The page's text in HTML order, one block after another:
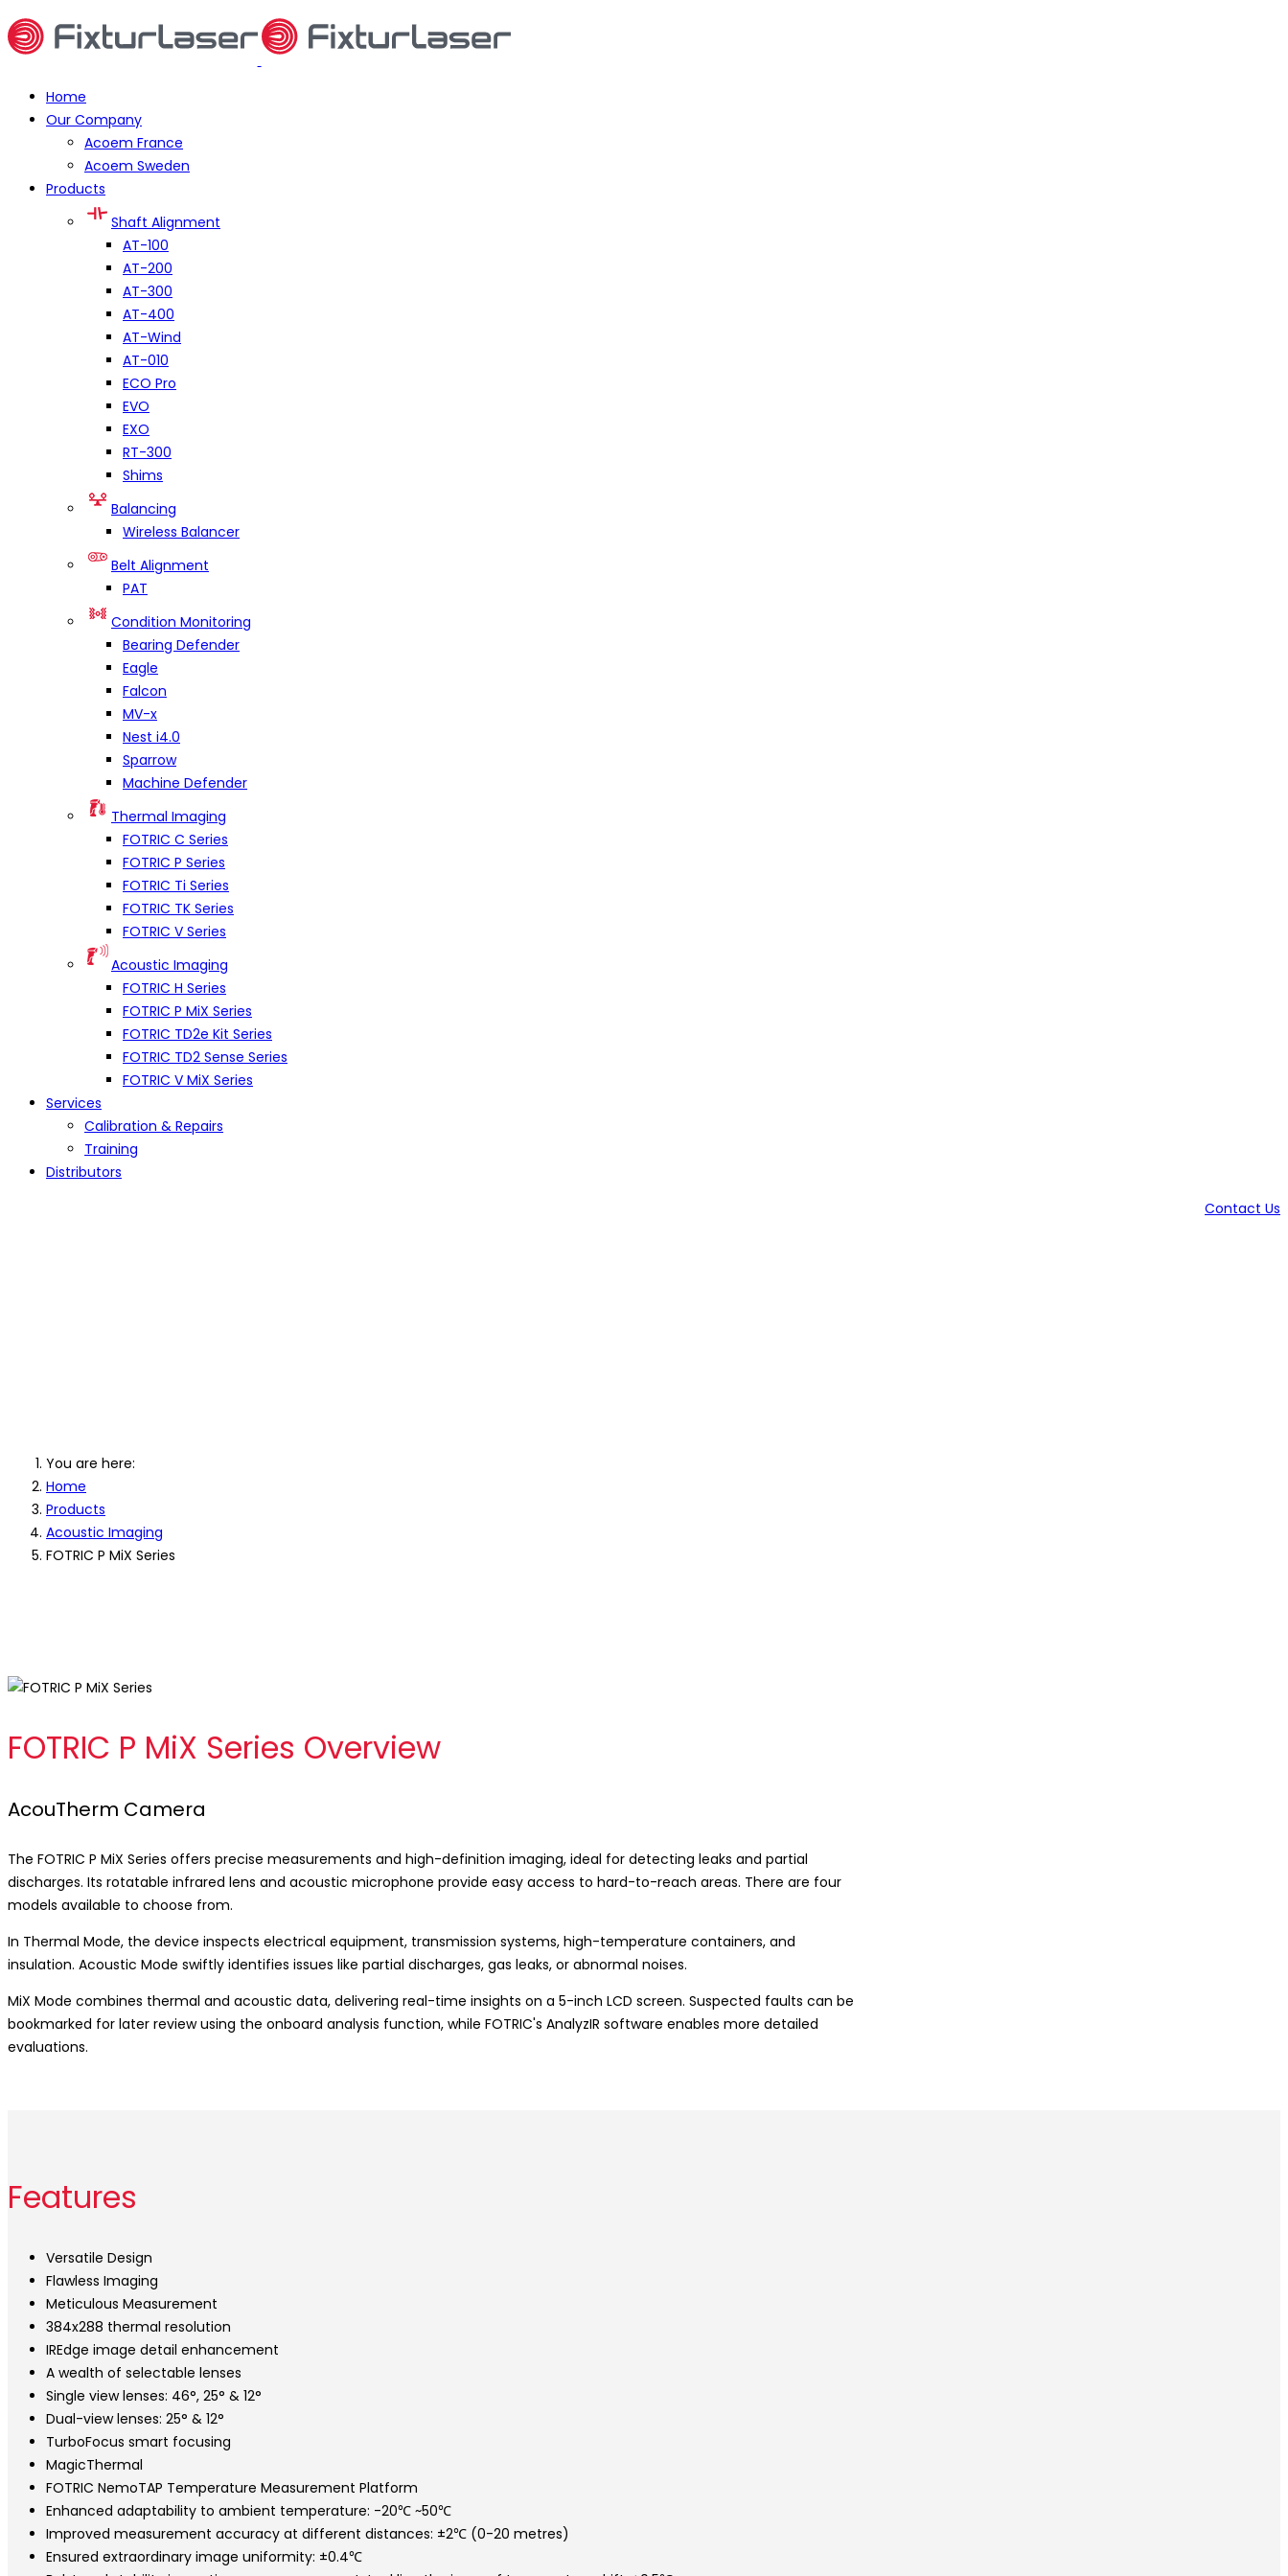
Home
Our Company
Acoem France
Acoem Sweden
Products
Shaft Alignment
AT-100
AT-200
AT-300
AT-400
AT-Wind
AT-010
ECO Pro
EVO
EXO
RT-300
Shims
Balancing
Wireless Balancer
Belt Alignment
PAT
Condition Monitoring
Bearing Defender
Eagle
Falcon
MV-x
Nest i4.0
Sparrow
Machine Defender
Thermal Imaging
FOTRIC C Series
FOTRIC P Series
FOTRIC Ti Series
FOTRIC TK Series
FOTRIC V Series
Acoustic Imaging
FOTRIC H Series
FOTRIC P MiX Series
FOTRIC TD2e Kit Series
FOTRIC TD2 Sense Series
FOTRIC V MiX Series
Services
Calibration & Repairs
Training
Distributors
Contact Us
You are here:
Home
Products
Acoustic Imaging
FOTRIC P MiX Series
FOTRIC P MiX Series Overview
AcouTherm Camera
The FOTRIC P MiX Series offers precise measurements and high-definition imaging, ideal for detecting leaks and partial
discharges. Its rotatable infrared lens and acoustic microphone provide easy access to hard-to-reach areas. There are four
models available to choose from.
In Thermal Mode, the device inspects electrical equipment, transmission systems, high-temperature containers, and
insulation. Acoustic Mode swiftly identifies issues like partial discharges, gas leaks, or abnormal noises.
MiX Mode combines thermal and acoustic data, delivering real-time insights on a 5-inch LCD screen. Suspected faults can be
bookmarked for later review using the onboard analysis function, while FOTRIC's AnalyzIR software enables more detailed
evaluations.
Features
Versatile Design
Flawless Imaging
Meticulous Measurement
384x288 thermal resolution
IREdge image detail enhancement
A wealth of selectable lenses
Single view lenses: 46°, 25° & 12°
Dual-view lenses: 25° & 12°
TurboFocus smart focusing
MagicThermal
FOTRIC NemoTAP Temperature Measurement Platform
Enhanced adaptability to ambient temperature: -20℃ ~50℃
Improved measurement accuracy at different distances: ±2℃ (0-20 metres)
Ensured extraordinary image uniformity: ±0.4℃